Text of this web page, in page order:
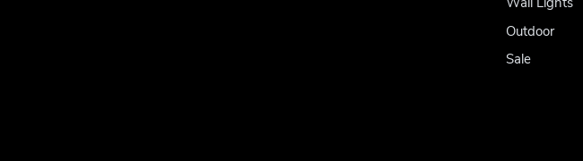
Outdoor
Sale